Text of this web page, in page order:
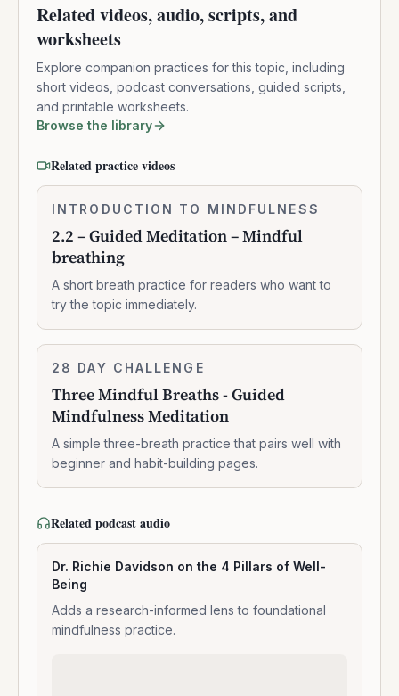
Related videos, audio, scripts, and
worksheets
Explore companion practices for this topic, including
short videos, podcast conversations, guided scripts,
and printable worksheets.
Browse the library
Related practice videos
2.2
Guided
Meditation
Mindful
breathing
INTRODUCTION TO MINDFULNESS
2.2 – Guided Meditation – Mindful
breathing
A short breath practice for readers who want to
try the topic immediately.
Three
Breaths
-
Guided
Mindfulness
Meditation
28 DAY CHALLENGE
Three Mindful Breaths - Guided
Mindfulness Meditation
A simple three-breath practice that pairs well with
beginner and habit-building pages.
Related podcast audio
Dr. Richie Davidson on the 4 Pillars of Well-
Being
Adds a research-informed lens to foundational
mindfulness practice.